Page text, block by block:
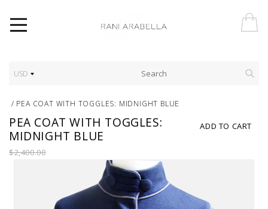
USD
/ PEA COAT WITH TOGGLES: MIDNIGHT BLUE
ADD TO CART
PEA COAT WITH TOGGLES:
MIDNIGHT BLUE
$2,400.00